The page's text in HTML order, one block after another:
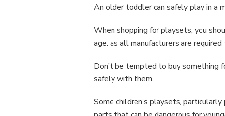
An older toddler can safely play in a
When shopping for playsets, you
age, as all manufacturers are
Don’t be tempted to buy something
safely with them.
Some children’s playsets,